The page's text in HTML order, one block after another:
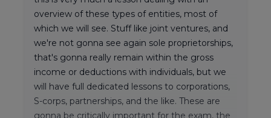
overview of these types of entities, most of
which we will see. Stuff like joint ventures, and
we're not gonna see again sole proprietorships,
that's gonna really remain within the gross
income or deductions with individuals, but we
will have full dedicated lessons to corporations,
S-corps, partnerships, and the like. These are
gonna be critically important for the exam, the